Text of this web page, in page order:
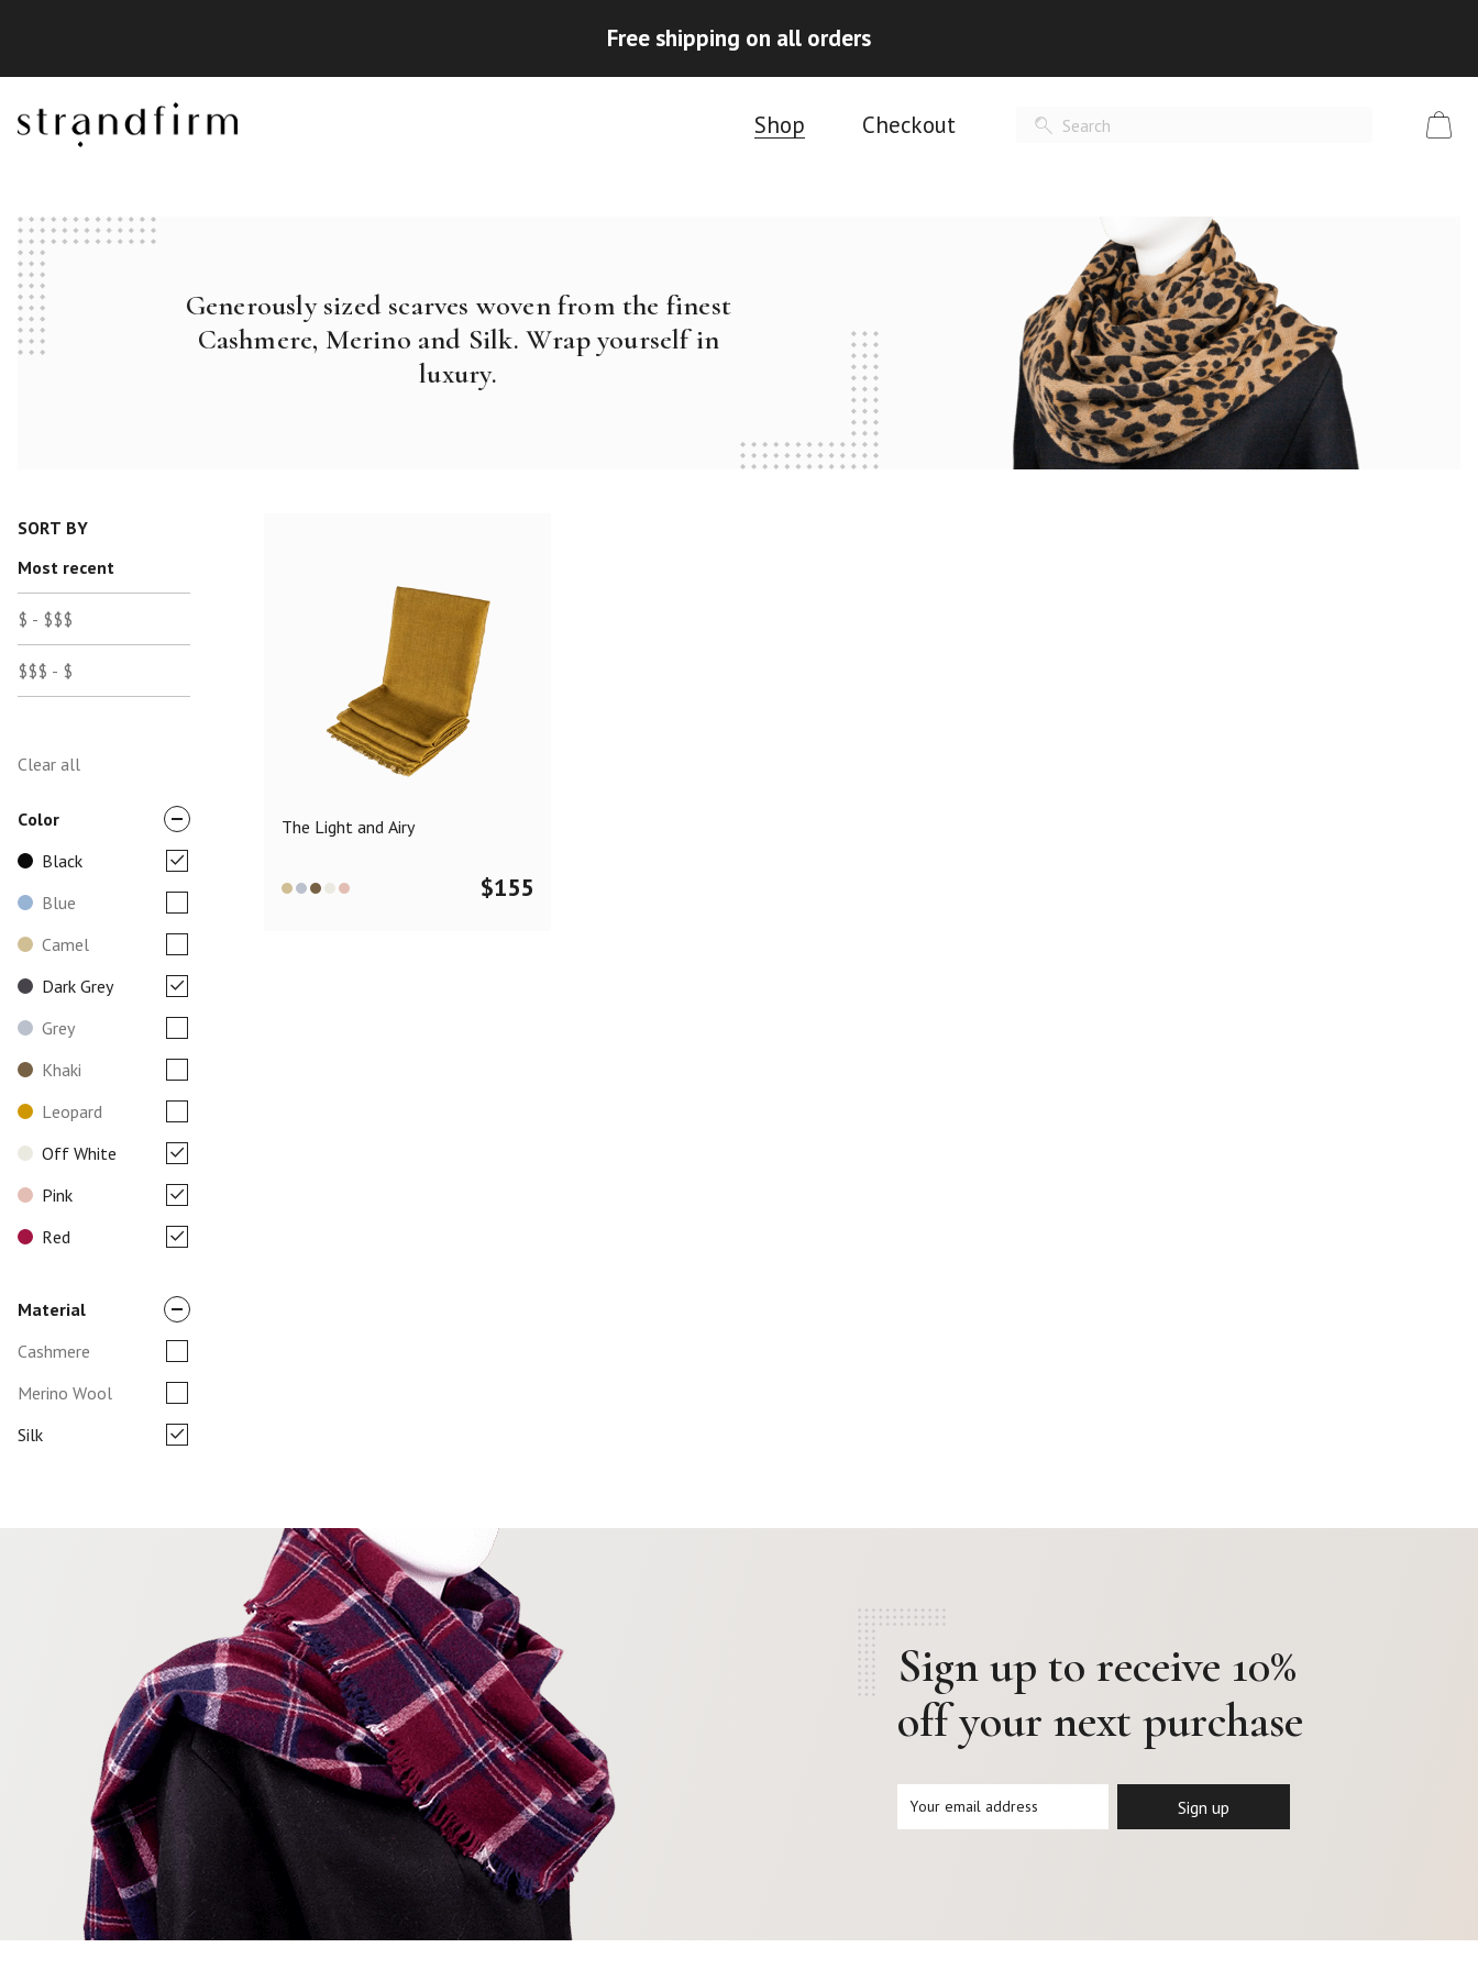
Free shipping on all orders
Shop Checkout
Generously sized scarves woven from the finest
Cashmere, Merino and Silk. Wrap yourself in
luxury.
SORT BY
Most recent
$ - $$$
$$$ - $
Clear all
Color
Black
Blue
Camel
Dark Grey
Grey
Khaki
Leopard
Off White
Pink
Red
Material
Cashmere
Merino Wool
Silk
The Light and Airy
$155
Sign up to receive 10%
off your next purchase